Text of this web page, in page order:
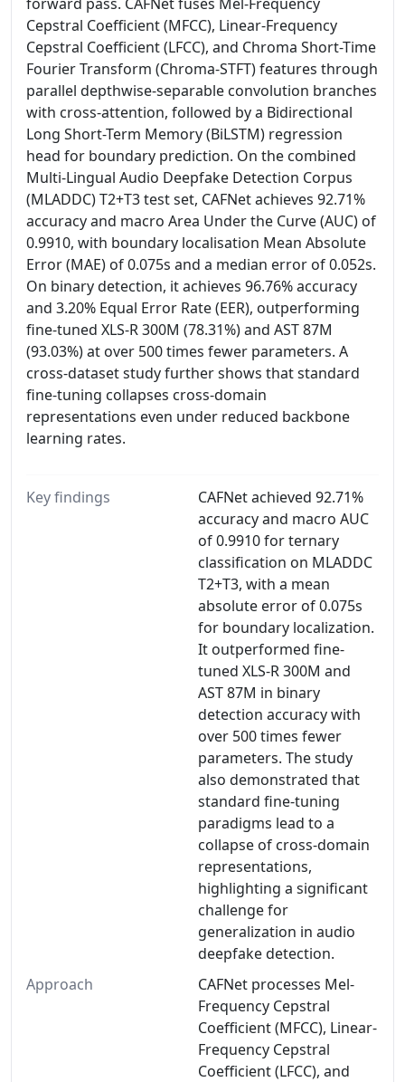
Cepstral Coefficient (MFCC), Linear-Frequency
Cepstral Coefficient (LFCC), and Chroma Short-Time
Fourier Transform (Chroma-STFT) features through
parallel depthwise-separable convolution branches
with cross-attention, followed by a Bidirectional
Long Short-Term Memory (BiLSTM) regression
head for boundary prediction. On the combined
Multi-Lingual Audio Deepfake Detection Corpus
(MLADDC) T2+T3 test set, CAFNet achieves 92.71%
accuracy and macro Area Under the Curve (AUC) of
0.9910, with boundary localisation Mean Absolute
Error (MAE) of 0.075s and a median error of 0.052s.
On binary detection, it achieves 96.76% accuracy
and 3.20% Equal Error Rate (EER), outperforming
fine-tuned XLS-R 300M (78.31%) and AST 87M
(93.03%) at over 500 times fewer parameters. A
cross-dataset study further shows that standard
fine-tuning collapses cross-domain
representations even under reduced backbone
learning rates.
Key findings
CAFNet achieved 92.71%
accuracy and macro AUC
of 0.9910 for ternary
classification on MLADDC
T2+T3, with a mean
absolute error of 0.075s
for boundary localization.
It outperformed fine-
tuned XLS-R 300M and
AST 87M in binary
detection accuracy with
over 500 times fewer
parameters. The study
also demonstrated that
standard fine-tuning
paradigms lead to a
collapse of cross-domain
representations,
highlighting a significant
challenge for
generalization in audio
deepfake detection.
Approach
CAFNet processes Mel-
Frequency Cepstral
Coefficient (MFCC), Linear-
Frequency Cepstral
Coefficient (LFCC), and